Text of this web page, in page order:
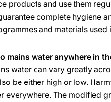
products and use them
complete hygiene
and materials used
mains water anywhere in
water can vary greatly
be either high or low.
everywhere. The modified